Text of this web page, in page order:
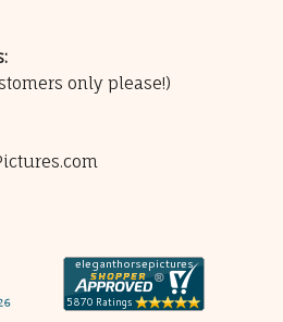
only please!)